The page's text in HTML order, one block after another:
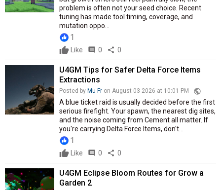
problem is often not your seed choice. Recent
tuning has made tool timing, coverage, and
mutation oppo...
1
Like comment 0 share 0
U4GM Tips for Safer Delta Force Items
Extractions
Posted by Mu Fr on August 03 2026 at 10:01 PM public
A blue ticket raid is usually decided before the first
serious firefight. Your spawn, the nearest dig sites,
and the noise coming from Cement all matter. If
you're carrying Delta Force Items, don't...
1
Like comment 0 share 0
U4GM Eclipse Bloom Routes for Grow a
Garden 2